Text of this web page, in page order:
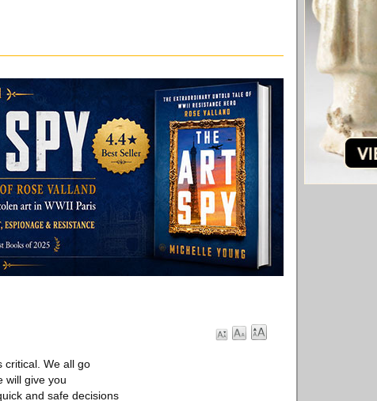
critical. We all go
will give you
and safe decisions